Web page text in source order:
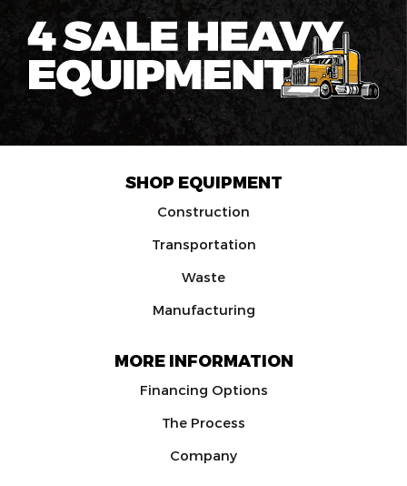
SHOP EQUIPMENT
Construction
Transportation
Waste
Manufacturing
MORE INFORMATION
Financing Options
The Process
Company